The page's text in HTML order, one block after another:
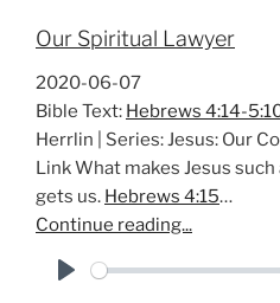
Our Spiritual Lawyer
2020-06-07
Bible Text: Hebrews 4:14-
Herrlin | Series: Jesus: Our
Link What makes Jesus
gets us. Hebrews 4:15…
Continue reading...